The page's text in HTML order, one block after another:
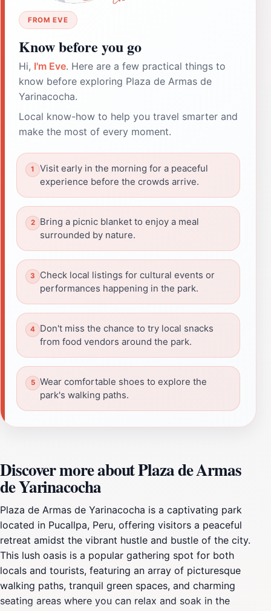
FROM EVE
Know before you go
Hi, I'm Eve. Here are a few practical things to
know before exploring Plaza de Armas de
Yarinacocha.
Local know-how to help you travel smarter and
make the most of every moment.
Visit early in the morning for a peaceful
experience before the crowds arrive.
Bring a picnic blanket to enjoy a meal
surrounded by nature.
Check local listings for cultural events or
performances happening in the park.
Don't miss the chance to try local snacks
from food vendors around the park.
Wear comfortable shoes to explore the
park's walking paths.
Discover more about Plaza de Armas
de Yarinacocha
Plaza de Armas de Yarinacocha is a captivating park
located in Pucallpa, Peru, offering visitors a peaceful
retreat amidst the vibrant hustle and bustle of the city.
This lush oasis is a popular gathering spot for both
locals and tourists, featuring an array of picturesque
walking paths, tranquil green spaces, and charming
seating areas where you can relax and soak in the